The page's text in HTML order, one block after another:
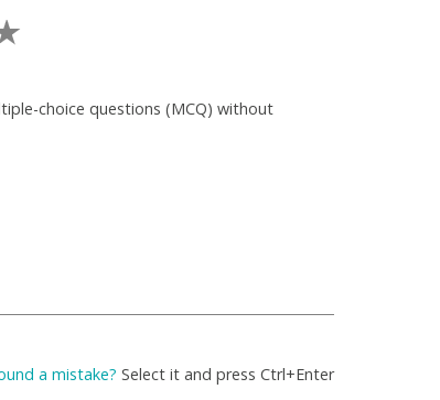
choice questions (MCQ) without
a mistake? Select it and press Ctrl+Enter